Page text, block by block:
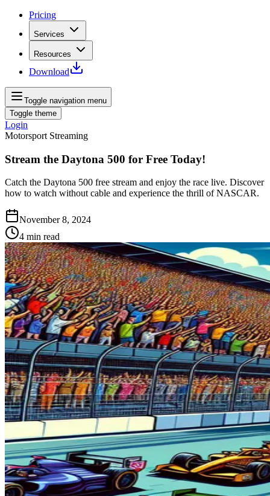
Pricing
Services
Resources
Download
Toggle navigation menu
Toggle theme
Login
Motorsport Streaming
Stream the Daytona 500 for Free Today!
Catch the Daytona 500 free stream and enjoy the race live. Discover
how to watch without cable and experience the thrill of NASCAR.
November 8, 2024
4 min read